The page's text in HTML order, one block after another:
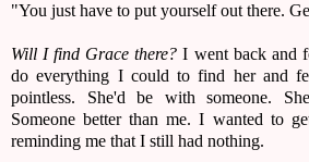
"You just have to put yourself out there.
Will I find Grace there? I went back and
do everything I could to find her and
pointless. She'd be with someone.
Someone better than me. I wanted to
reminding me that I still had nothing.